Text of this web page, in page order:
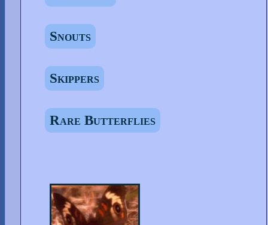
Snouts
Skippers
Rare Butterflies